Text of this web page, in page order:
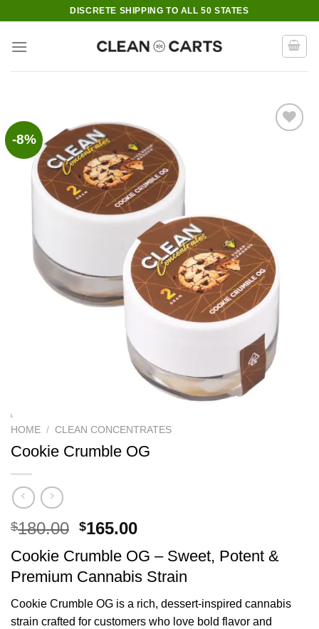
content
DISCRETE SHIPPING TO ALL 50 STATES
-8%
HOME / CLEAN CONCENTRATES
Cookie Crumble OG
$180.00 Original
was:
$180.00.
$165.00Current
is:
$165.00.
Cookie Crumble OG – Sweet, Potent &
Premium Cannabis Strain
Cookie Crumble OG is a rich, dessert-inspired cannabis
strain crafted for customers who love bold flavor and